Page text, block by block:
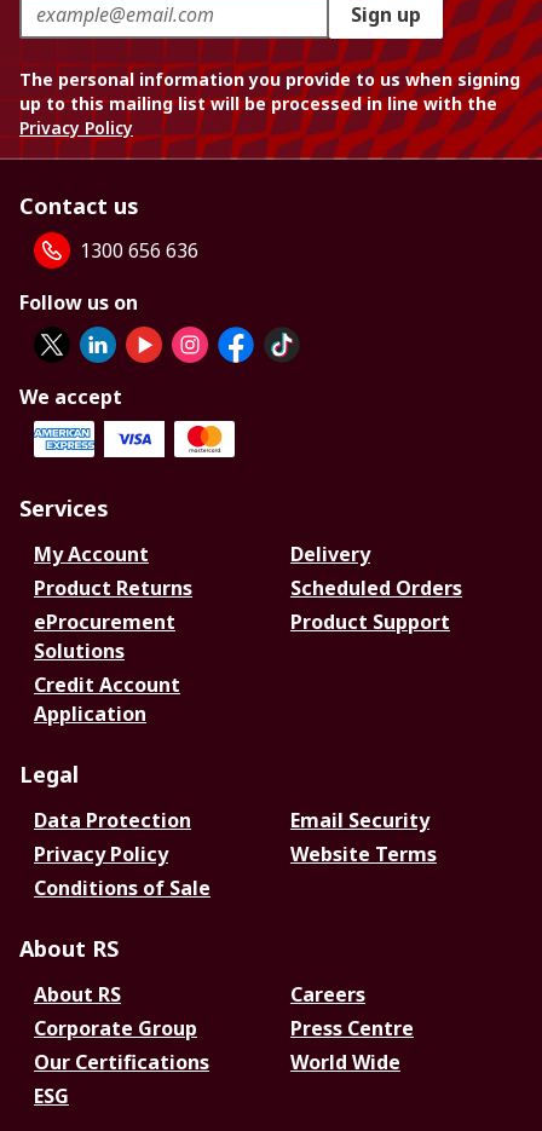
Sign up
The personal information you provide to us when signing
up to this mailing list will be processed in line with the
Privacy Policy
Contact us
1300 656 636
Follow us on
We accept
Services
My Account
Delivery
Product Returns
Scheduled Orders
eProcurement
Solutions
Product Support
Credit Account
Application
Legal
Data Protection
Email Security
Privacy Policy
Website Terms
Conditions of Sale
About RS
About RS
Careers
Corporate Group
Press Centre
Our Certifications
World Wide
ESG